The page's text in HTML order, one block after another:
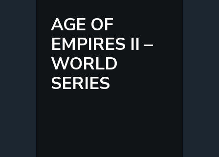
AGE OF
EMPIRES II –
WORLD
SERIES